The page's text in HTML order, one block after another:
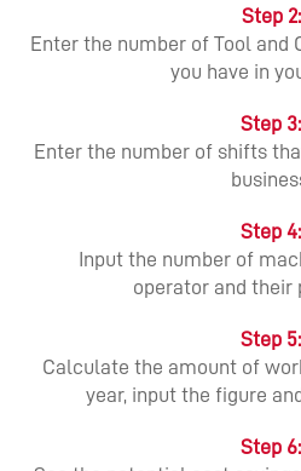
Step 2:
Enter the number of Tool and
you have in
Step 3:
Enter the number of shifts
Step 4:
Input the number of
operator and their
Step 5:
Calculate the amount of
year, input the figure
Step 6: